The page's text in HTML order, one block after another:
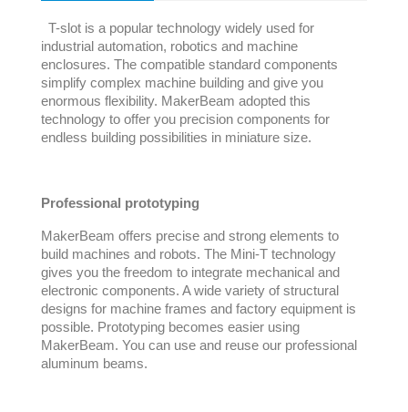
T-slot is a popular technology widely used for
industrial automation, robotics and machine
enclosures. The compatible standard components
simplify complex machine building and give you
enormous flexibility. MakerBeam adopted this
technology to offer you precision components for
endless building possibilities in miniature size.
Professional prototyping
MakerBeam offers precise and strong elements to
build machines and robots. The Mini-T technology
gives you the freedom to integrate mechanical and
electronic components. A wide variety of structural
designs for machine frames and factory equipment is
possible. Prototyping becomes easier using
MakerBeam. You can use and reuse our professional
aluminum beams.